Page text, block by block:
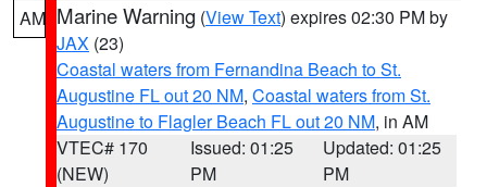
AM Marine Warning (View Text) expires 02:30 PM by
JAX (23)
Coastal waters from Fernandina Beach to St.
Augustine FL out 20 NM, Coastal waters from St.
Augustine to Flagler Beach FL out 20 NM, in AM
VTEC# 170
(NEW)
Issued: 01:25
PM
Updated: 01:25
PM